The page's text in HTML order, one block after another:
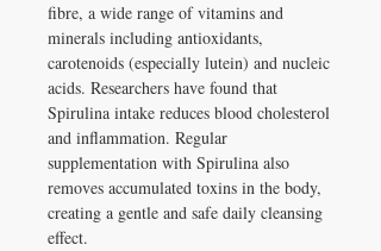
fibre, a wide range of vitamins and
minerals including antioxidants,
carotenoids (especially lutein) and nucleic
acids. Researchers have found that
Spirulina intake reduces blood cholesterol
and inflammation. Regular
supplementation with Spirulina also
removes accumulated toxins in the body,
creating a gentle and safe daily cleansing
effect.